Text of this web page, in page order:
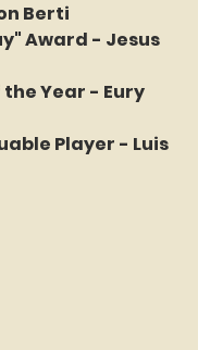
Berti
Award - Jesus
the Year - Eury
Player - Luis